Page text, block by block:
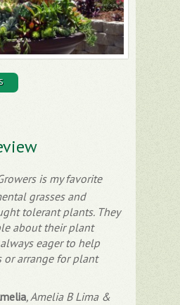
is my favorite
grasses and
tolerant plants. They
about their plant
eager to help
or arrange for plant
,Amelia B Lima &